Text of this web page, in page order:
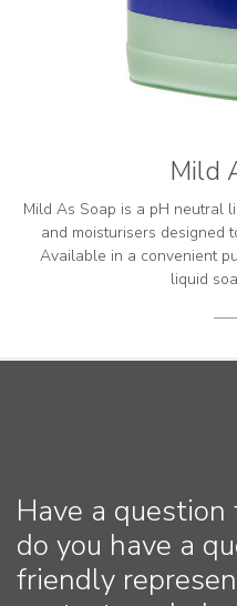
Mild
Mild As Soap is a pH neutral
and moisturisers designed
Available in a convenient
liquid
Have a question
do you have a
friendly